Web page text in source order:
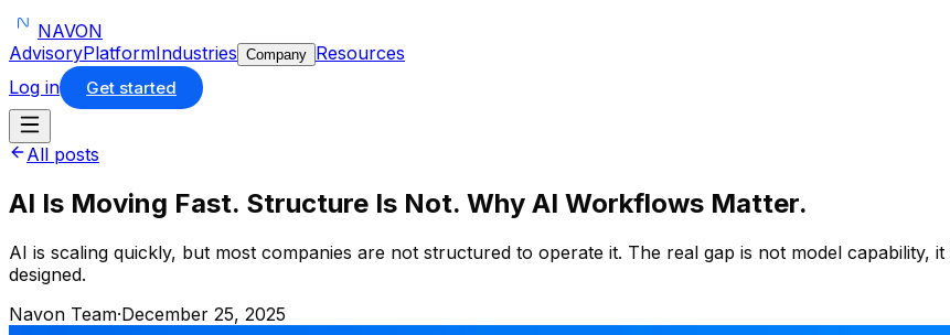
NAVON
AdvisoryPlatformIndustries Company Resources
Log in
Get started
All posts
AI Is Moving Fast. Structure Is Not. Why AI Workflows Matter.
AI is scaling quickly, but most companies are not structured to operate it. The real gap is not model capability,
designed.
Navon Team·December 25, 2025